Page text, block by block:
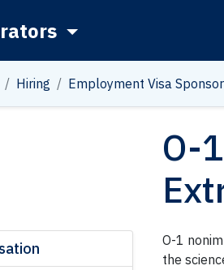
Hiring Employment Visa
O-
O-1
the